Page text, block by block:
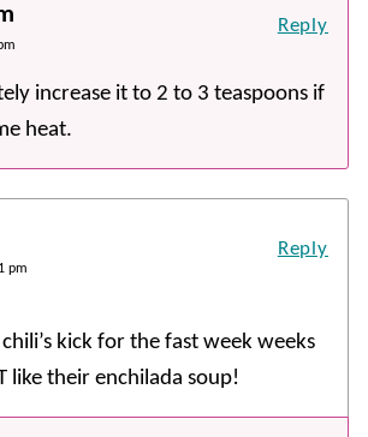
increase it to 2 to 3 teaspoons if
heat.
Reply
pm
chili’s kick for the fast week weeks
like their enchilada soup!
Reply